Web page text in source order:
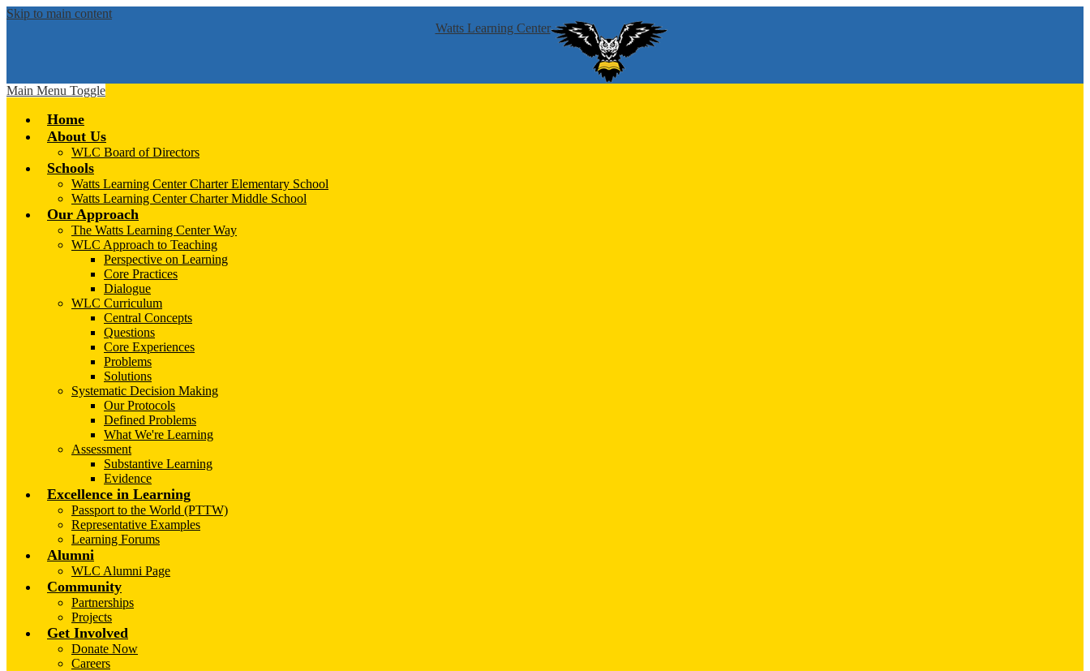
Skip to main content
Watts Learning Center
Main Menu Toggle
Home
About Us
WLC Board of Directors
Schools
Watts Learning Center Charter Elementary School
Watts Learning Center Charter Middle School
Our Approach
The Watts Learning Center Way
WLC Approach to Teaching
Perspective on Learning
Core Practices
Dialogue
WLC Curriculum
Central Concepts
Questions
Core Experiences
Problems
Solutions
Systematic Decision Making
Our Protocols
Defined Problems
What We're Learning
Assessment
Substantive Learning
Evidence
Excellence in Learning
Passport to the World (PTTW)
Representative Examples
Learning Forums
Alumni
WLC Alumni Page
Community
Partnerships
Projects
Get Involved
Donate Now
Careers